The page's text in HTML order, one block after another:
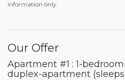
information only.
Our Offer
Apartment #1 : 1-
duplex-apartment